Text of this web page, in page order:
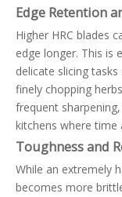
Edge Retention
Higher HRC blades
edge longer. This is
delicate slicing
finely chopping
frequent
kitchens where time
Toughness and
While an extremely
becomes more